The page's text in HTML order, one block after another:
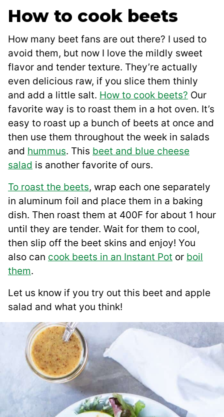
How to cook beets
How many beet fans are out there? I used to
avoid them, but now I love the mildly sweet
flavor and tender texture. They’re actually
even delicious raw, if you slice them thinly
and add a little salt. How to cook beets? Our
favorite way is to roast them in a hot oven. It’s
easy to roast up a bunch of beets at once and
then use them throughout the week in salads
and hummus. This beet and blue cheese
salad is another favorite of ours.
To roast the beets, wrap each one separately
in aluminum foil and place them in a baking
dish. Then roast them at 400F for about 1 hour
until they are tender. Wait for them to cool,
then slip off the beet skins and enjoy! You
also can cook beets in an Instant Pot or boil
them.
Let us know if you try out this beet and apple
salad and what you think!